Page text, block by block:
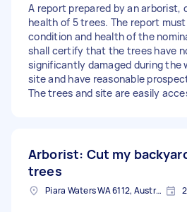
A report prepared by an arborist,
health of 5 trees. The report
condition and health of the
shall certify that the trees have
significantly damaged during the
site and have reasonable
The trees and site are easily
Arborist: Cut my
trees
Piara Waters WA 6112, Australia